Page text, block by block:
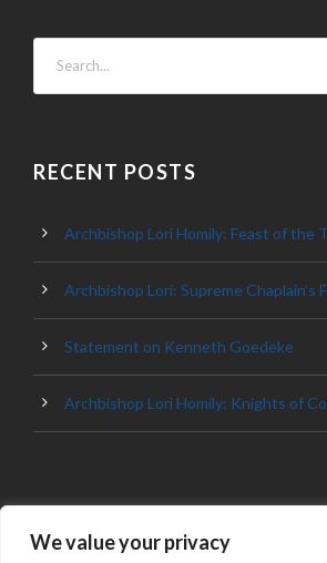
We value your privacy
RECENT POSTS
Archbishop Lori Homily: Feast of the
Archbishop Lori: Supreme Chaplain’s
Statement on Kenneth Goedeke
Archbishop Lori Homily: Knights of
© 2023 ARCHDIOCESE OF